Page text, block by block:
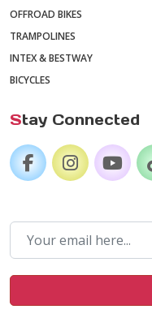
OFFROAD BIKES
TRAMPOLINES
INTEX & BESTWAY
BICYCLES
Stay Connected